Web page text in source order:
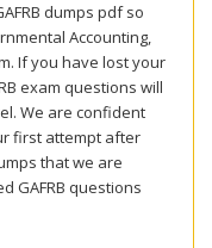
dumps pdf so
Accounting,
If you have lost your
exam questions will
We are confident
first attempt after
that we are
GAFRB questions